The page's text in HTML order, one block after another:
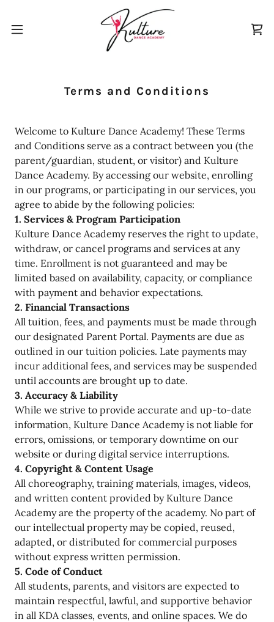
Terms and Conditions
Welcome to Kulture Dance Academy! These Terms
and Conditions serve as a contract between you (the
parent/guardian, student, or visitor) and Kulture
Dance Academy. By accessing our website, enrolling
in our programs, or participating in our services, you
agree to abide by the following policies:
1. Services & Program Participation
Kulture Dance Academy reserves the right to update,
withdraw, or cancel programs and services at any
time. Enrollment is not guaranteed and may be
limited based on availability, capacity, or compliance
with payment and behavior expectations.
2. Financial Transactions
All tuition, fees, and payments must be made through
our designated Parent Portal. Payments are due as
outlined in our tuition policies. Late payments may
incur additional fees, and services may be suspended
until accounts are brought up to date.
3. Accuracy & Liability
While we strive to provide accurate and up-to-date
information, Kulture Dance Academy is not liable for
errors, omissions, or temporary downtime on our
website or during digital service interruptions.
4. Copyright & Content Usage
All choreography, training materials, images, videos,
and written content provided by Kulture Dance
Academy are the property of the academy. No part of
our intellectual property may be copied, reused,
adapted, or distributed for commercial purposes
without express written permission.
5. Code of Conduct
All students, parents, and visitors are expected to
maintain respectful, lawful, and supportive behavior
in all KDA classes, events, and online spaces. We do